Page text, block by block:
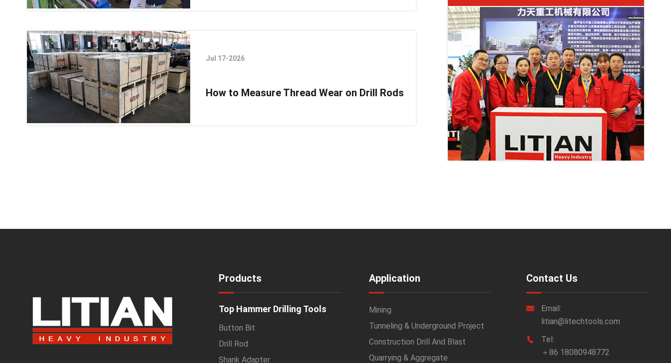
Jul 17-2026
How to Measure Thread Wear on Drill Rods
Products
Top Hammer Drilling Tools
Button Bit
Drill Rod
Shank Adapter
Application
Mining
Tunneling & Underground Project
Construction Drill And Blast
Quarrying & Aggregate
Contact Us

Email:
litian@litechtools.com

Tel:
＋86 18080948772